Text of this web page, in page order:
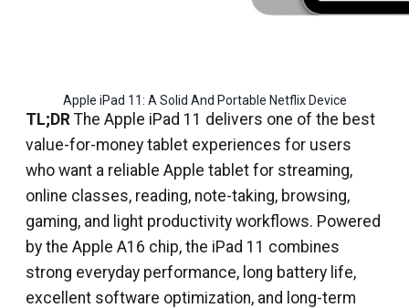
Apple iPad 11: A Solid And Portable Netflix Device
TL;DR The Apple iPad 11 delivers one of the best
value-for-money tablet experiences for users
who want a reliable Apple tablet for streaming,
online classes, reading, note-taking, browsing,
gaming, and light productivity workflows. Powered
by the Apple A16 chip, the iPad 11 combines
strong everyday performance, long battery life,
excellent software optimization, and long-term